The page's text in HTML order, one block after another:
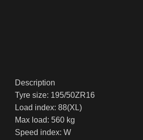
Description
Tyre size: 195/50ZR16
Load index: 88(XL)
Max load: 560 kg
Speed index: W